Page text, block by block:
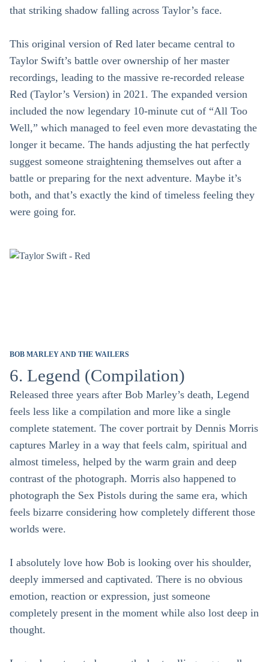
that striking shadow falling across Taylor’s face.
This original version of Red later became central to
Taylor Swift’s battle over ownership of her master
recordings, leading to the massive re-recorded release
Red (Taylor’s Version) in 2021. The expanded version
included the now legendary 10-minute cut of “All Too
Well,” which managed to feel even more devastating the
longer it became. The hands adjusting the hat perfectly
suggest someone straightening themselves out after a
battle or preparing for the next adventure. Maybe it’s
both, and that’s exactly the kind of timeless feeling they
were going for.
BOB MARLEY AND THE WAILERS
6. Legend (Compilation)
Released three years after Bob Marley’s death, Legend
feels less like a compilation and more like a single
complete statement. The cover portrait by Dennis Morris
captures Marley in a way that feels calm, spiritual and
almost timeless, helped by the warm grain and deep
contrast of the photograph. Morris also happened to
photograph the Sex Pistols during the same era, which
feels bizarre considering how completely different those
worlds were.
I absolutely love how Bob is looking over his shoulder,
deeply immersed and captivated. There is no obvious
emotion, reaction or expression, just someone
completely present in the moment while also lost deep in
thought.